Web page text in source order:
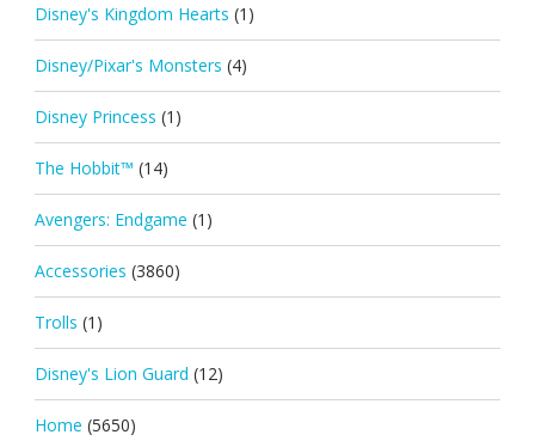
Disney's Kingdom Hearts (1)
Disney/Pixar's Monsters (4)
Disney Princess (1)
The Hobbit™ (14)
Avengers: Endgame (1)
Accessories (3860)
Trolls (1)
Disney's Lion Guard (12)
Home (5650)